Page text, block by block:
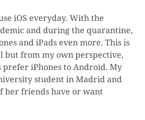
iOS everyday. With the
and during the quarantine,
and iPads even more. This is
but from my own perspective,
prefer iPhones to Android. My
student in Madrid and
her friends have or want